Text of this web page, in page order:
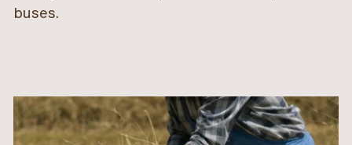
buses.